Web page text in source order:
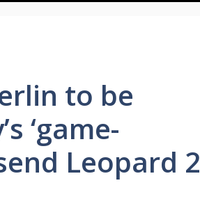
to be
‘game-
Leopard 2